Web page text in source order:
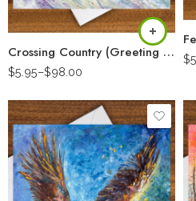
Crossing Country (Greeting Card)
$5.95–$98.00
$